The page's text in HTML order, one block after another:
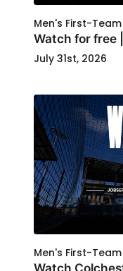
Men's First-Team
Watch for free
July 31st, 2026
Men's First-Team
Watch